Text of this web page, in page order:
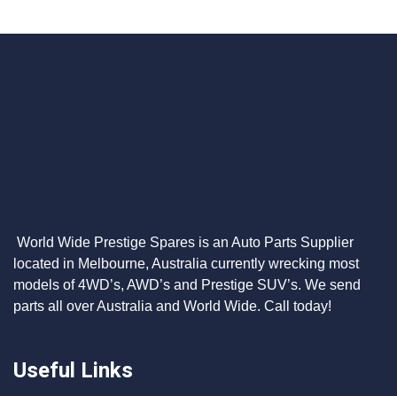
World Wide Prestige Spares is an Auto Parts Supplier
located in Melbourne, Australia currently wrecking most
models of 4WD’s, AWD’s and Prestige SUV’s. We send
parts all over Australia and World Wide. Call today!
Useful Links